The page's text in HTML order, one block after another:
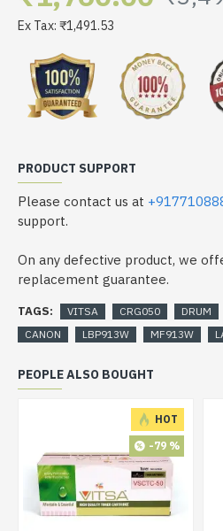
Ex Tax: ₹1,491.53
PRODUCT SUPPORT
Please contact us at
support.
On any defective product, we
replacement guarantee.
TAGS: VITSA CRG050 DRUM
CANON
LBP913W MF913W
PEOPLE ALSO BOUGHT
HOT
-79 %